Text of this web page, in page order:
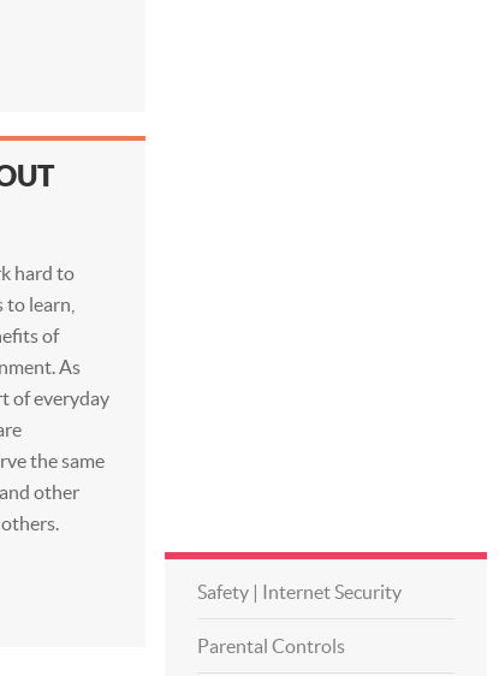
hard to
learn,
of
As
of everyday
the same
other
Safety | Internet Security
Parental Controls